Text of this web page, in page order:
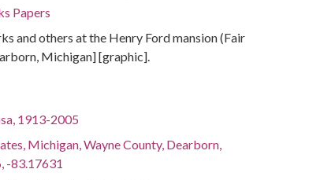
Papers
and others at the Henry Ford mansion (Fair
Michigan] [graphic].
1913-2005
Michigan, Wayne County, Dearborn,
-83.17631